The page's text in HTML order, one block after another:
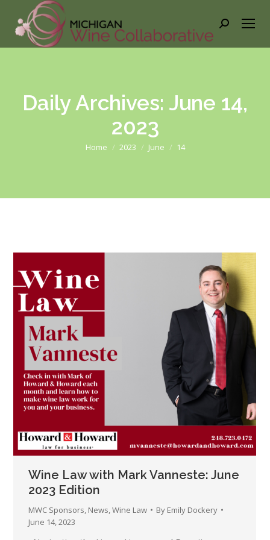
Search:
Daily Archives: June 14,
2023
You are here:
Home 2023 June 14
Wine Law with Mark Vanneste: June
2023 Edition
MWC Sponsors, News,Wine Law By Emily Dockery
June 14, 2023